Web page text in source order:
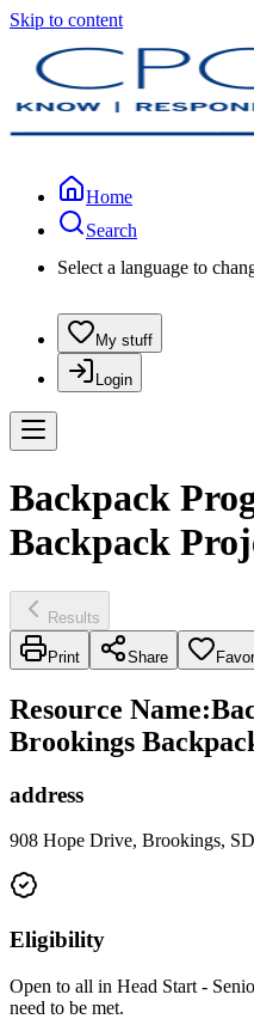
Skip to content
Home
Search
Select a language to
My stuff
Login
Backpack
Backpack
Results
Print Share
Resource Name:
Brookings
address
908 Hope Drive, Brookings,
Eligibility
Open to all in Head Start -
need to be met.